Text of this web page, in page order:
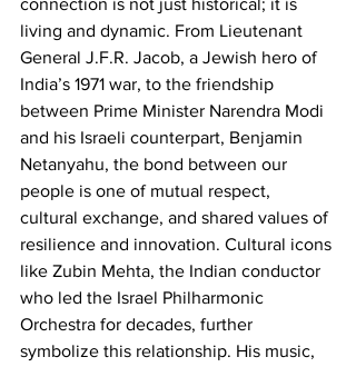
connection is not just historical; it is
living and dynamic. From Lieutenant
General J.F.R. Jacob, a Jewish hero of
India’s 1971 war, to the friendship
between Prime Minister Narendra Modi
and his Israeli counterpart, Benjamin
Netanyahu, the bond between our
people is one of mutual respect,
cultural exchange, and shared values of
resilience and innovation. Cultural icons
like Zubin Mehta, the Indian conductor
who led the Israel Philharmonic
Orchestra for decades, further
symbolize this relationship. His music,